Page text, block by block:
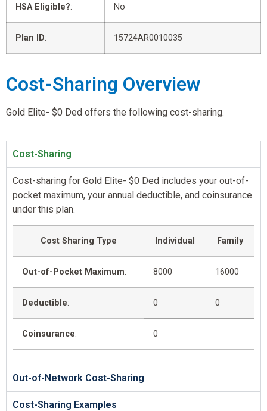
HSA Eligible?: No
Plan ID: 15724AR0010035
Cost-Sharing Overview
Gold Elite- $0 Ded offers the following cost-sharing.
Cost-Sharing
Cost-sharing for Gold Elite- $0 Ded includes your out-of-
pocket maximum, your annual deductible, and coinsurance
under this plan.
Cost Sharing Type Individual Family
Out-of-Pocket Maximum: 8000 16000
Deductible: 0 0
Coinsurance: 0
Out-of-Network Cost-Sharing
Cost-Sharing Examples